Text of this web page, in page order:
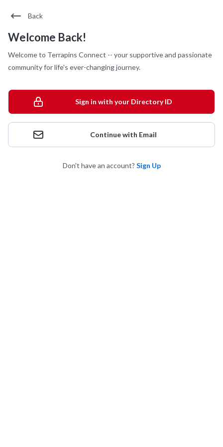
Back
Welcome Back!
Welcome to Terrapins Connect -- your supportive and passionate
community for life's ever-changing journey.
Sign in with your Directory ID
Continue with Email
Don't have an account? Sign Up